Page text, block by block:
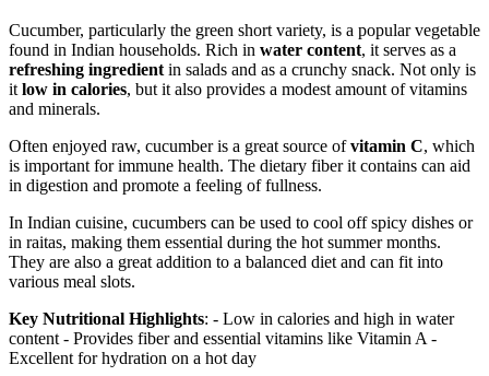
Cucumber, particularly the green short variety, is a popular vegetable
found in Indian households. Rich in water content, it serves as a
refreshing ingredient in salads and as a crunchy snack. Not only is
it low in calories, but it also provides a modest amount of vitamins
and minerals.
Often enjoyed raw, cucumber is a great source ofvitamin C, which
is important for immune health. The dietary fiber it contains can aid
in digestion and promote a feeling of fullness.
In Indian cuisine, cucumbers can be used to cool off spicy dishes or
in raitas, making them essential during the hot summer months.
They are also a great addition to a balanced diet and can fit into
various meal slots.
Key Nutritional Highlights: - Low in calories and high in water
content - Provides fiber and essential vitamins like Vitamin A -
Excellent for hydration on a hot day